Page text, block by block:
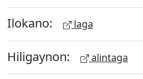
Ilokano: laga
Hiligaynon: alintaga